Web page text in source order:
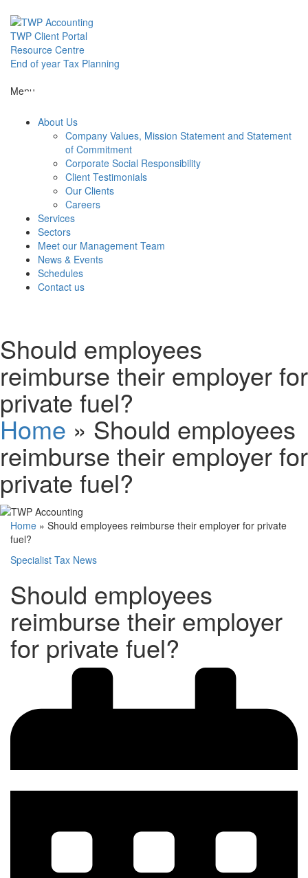
content
TWP Client Portal
Resource Centre
End of year Tax Planning
Menu
Services
Contact us
About Us
Company Values, Mission Statement and Statement
of Commitment
Corporate Social Responsibility
Client Testimonials
Our Clients
Careers
Services
Sectors
Meet our Management Team
News & Events
Schedules
Contact us
Should employees
reimburse their employer for
private fuel?
Home » Should employees
reimburse their employer for
private fuel?
Home » Should employees reimburse their employer for private
fuel?
Specialist Tax News
Should employees
reimburse their employer
for private fuel?